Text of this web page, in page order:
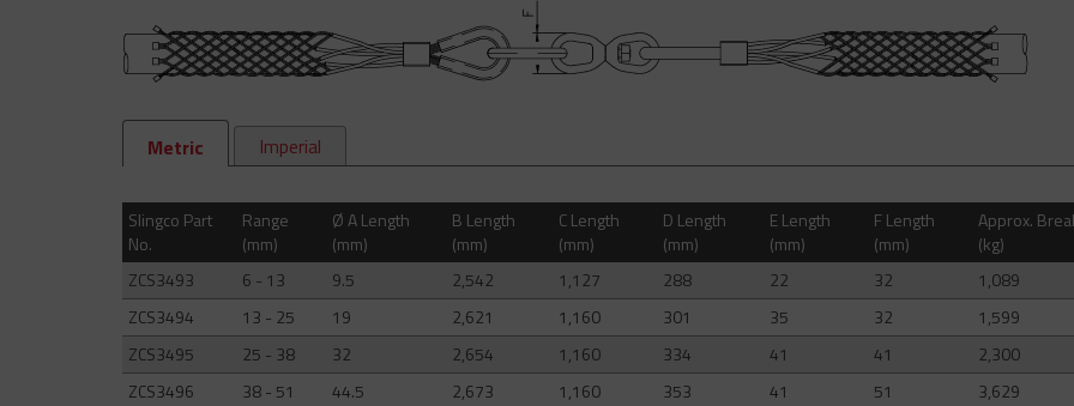
Metric Imperial
Slingco Part
No.
Range
(mm)
Ø A Length
(mm)
B Length
(mm)
C Length
(mm)
D Length
(mm)
E Length
(mm)
F Length
(mm)
Approx.
(kg)
ZCS3493
6 - 13 9.5 2,542 1,127 288 22 32
1,089
ZCS3494
13 - 25 19 2,621 1,160 301 35 32
1,599
ZCS3495
25 - 38 32 2,654 1,160 334 41 41
2,300
ZCS3496
38 - 51 44.5 2,673 1,160 353 41 51
3,629